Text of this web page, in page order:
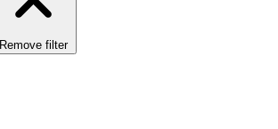
Remove filter